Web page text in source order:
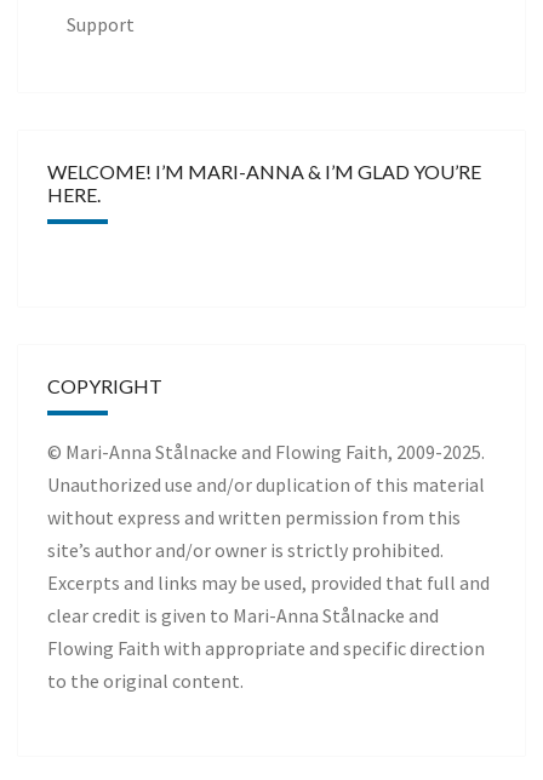
Support
WELCOME! I’M MARI-ANNA & I’M GLAD YOU’RE
HERE.
COPYRIGHT
© Mari-Anna Stålnacke and Flowing Faith, 2009-2025.
Unauthorized use and/or duplication of this material
without express and written permission from this
site’s author and/or owner is strictly prohibited.
Excerpts and links may be used, provided that full and
clear credit is given to Mari-Anna Stålnacke and
Flowing Faith with appropriate and specific direction
to the original content.